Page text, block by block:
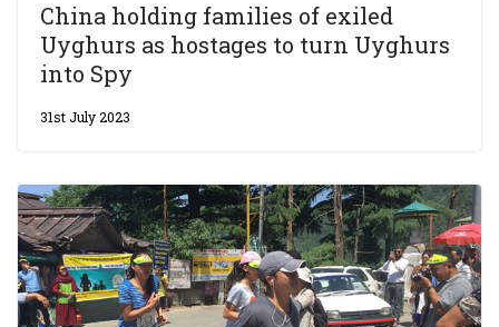
China holding families of exiled
Uyghurs as hostages to turn Uyghurs
into Spy
31st July 2023